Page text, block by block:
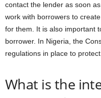
contact the lender as soon
work with borrowers to
for them. It is also important
borrower. In Nigeria, the
regulations in place to
What is the